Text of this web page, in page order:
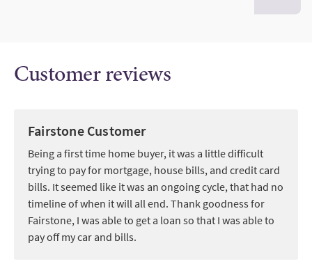
Customer reviews
Fairstone Customer
Being a first time home buyer, it was a little difficult
trying to pay for mortgage, house bills, and credit card
bills. It seemed like it was an ongoing cycle, that had no
timeline of when it will all end. Thank goodness for
Fairstone, I was able to get a loan so that I was able to
pay off my car and bills.